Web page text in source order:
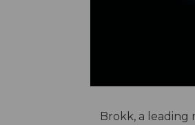
Brokk, a